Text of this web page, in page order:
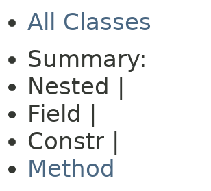
All Classes
Summary:
Nested |
Field |
Constr |
Method